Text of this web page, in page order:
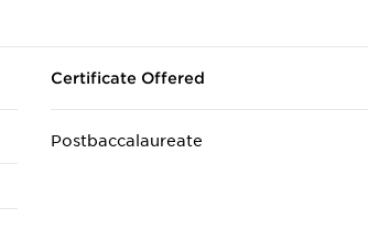
Certificate Offered
Postbaccalaureate